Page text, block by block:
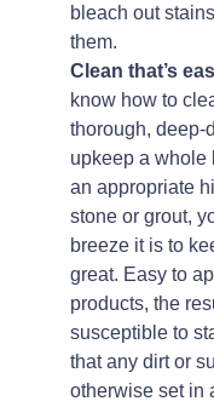
bleach out
them.
Clean that’s
know how to
thorough, deep-
upkeep a whole
an appropriate
stone or grout,
breeze it is to
great. Easy to
products, the
susceptible to
that any dirt or
otherwise set in